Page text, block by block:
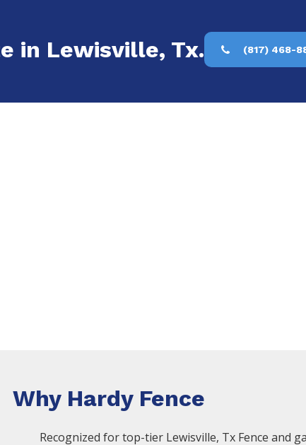
in Lewisville, Tx. (817) 468-
Why Hardy Fence
Recognized for top-tier Lewisville, Tx Fence and